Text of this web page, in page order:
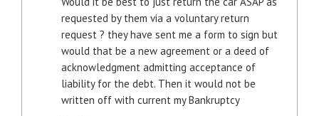
requested by them via a voluntary return
request ? they have sent me a form to sign but
would that be a new agreement or a deed of
acknowledgment admitting acceptance of
liability for the debt. Then it would not be
written off with current my Bankruptcy